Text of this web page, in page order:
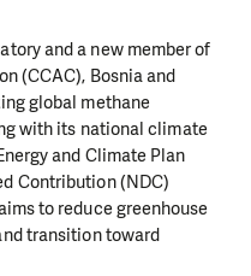
and a new member of
(CCAC), Bosnia and
global methane
with its national climate
and Climate Plan
Contribution (NDC)
to reduce greenhouse
transition toward